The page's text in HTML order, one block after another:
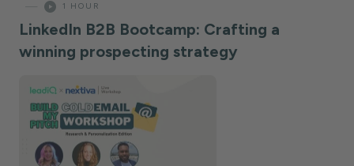
1 HOUR
LinkedIn B2B Bootcamp: Crafting a
winning prospecting strategy